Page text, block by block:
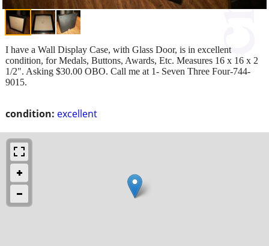
condition: excellent
I have a Wall Display Case, with Glass Door, is in excellent
condition, for Medals, Buttons, Awards, Etc. Measures 16 x 16 x 2
1/2". Asking $30.00 OBO. Call me at 1- Seven Three Four-744-
9015.